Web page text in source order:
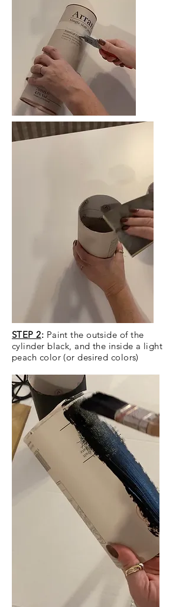
STEP 2: Paint the outside of the
cylinder black, and the inside a light
peach color (or desired colors)